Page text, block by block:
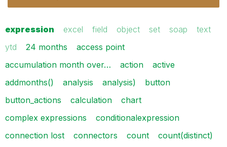
expression excel field object set soap
text
ytd
24 months
access point
accumulation month over…
action
active
addmonths()
analysis analysis)
button
button_actions
calculation
chart
complex expressions
conditionalexpression
connection lost
connectors count
count(distinct)